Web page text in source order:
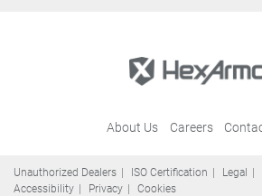
About Us Careers
Unauthorized Dealers ISO Certification Legal
Accessibility
Privacy Cookies